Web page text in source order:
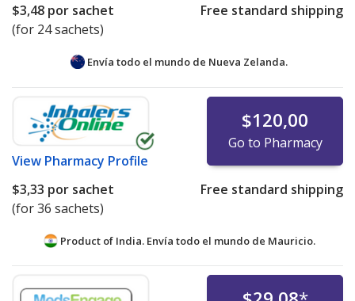
$3,48 por sachet
(for 24 sachets)
Free standard shipping
Envía todo el mundo de Nueva Zelanda.
View Pharmacy Profile
$120,00
Go to Pharmacy
$3,33 por sachet
(for 36 sachets)
Free standard shipping
Product of India. Envía todo el mundo de Mauricio.